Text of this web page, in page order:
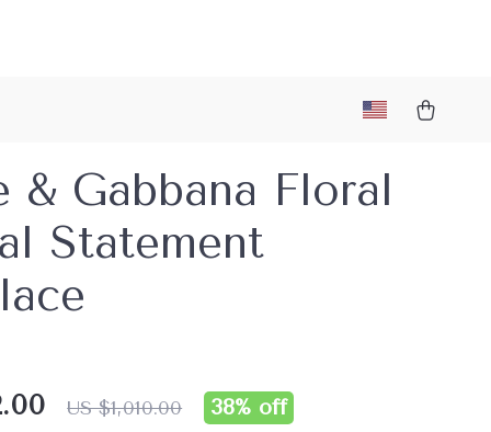
& Gabbana Floral
Statement
US $1,010.00 38% off